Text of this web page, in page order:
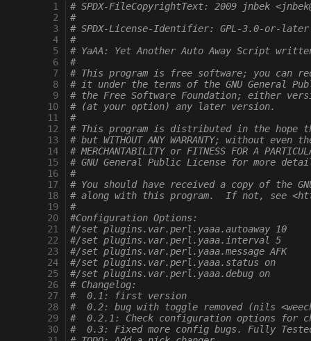
  1
  2
  3
  4
  5
  6
  7
  8
  9
10
11
12
13
14
15
16
17
18
19
20
21
22
23
24
25
26
27
28
29
30
# SPDX-FileCopyrightText: 2009 jnbek
#
# SPDX-License-Identifier: GPL-3.0-or-later
#
# YaAA: Yet Another Auto Away Script
#
# This program is free software; you can
# it under the terms of the GNU General
# the Free Software Foundation; either
# (at your option) any later version.
#
# This program is distributed in the
# but WITHOUT ANY WARRANTY; without
# MERCHANTABILITY or FITNESS FOR A
# GNU General Public License for more
#
# You should have received a copy of the
# along with this program.  If not, see
#
#Configuration Options:
#/set plugins.var.perl.yaaa.autoaway 10
#/set plugins.var.perl.yaaa.interval 5
#/set plugins.var.perl.yaaa.message AFK
#/set plugins.var.perl.yaaa.status on
#/set plugins.var.perl.yaaa.debug on
# Changelog:
#  0.1: first version
#  0.2: bug with toggle removed (nils
#  0.2.1: Check configuration options for
#  0.3: Fixed more config bugs. Fully